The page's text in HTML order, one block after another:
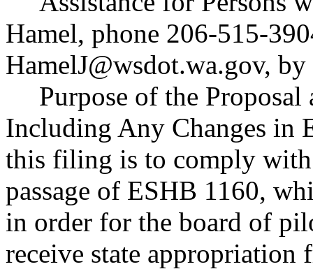
Hamel, phone 206-515-
HamelJ@wsdot.wa.gov, by
Purpose of the
Including Any Changes in
this filing is to comply
passage of ESHB 1160,
in order for the board of
receive state appropriation